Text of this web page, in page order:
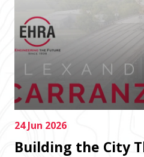
24 Jun 2026
Building the City